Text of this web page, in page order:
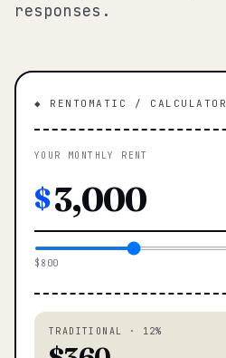
responses.
◆ RENTOMATIC / CALCULATOR
YOUR MONTHLY RENT
$
$800
TRADITIONAL · 12%